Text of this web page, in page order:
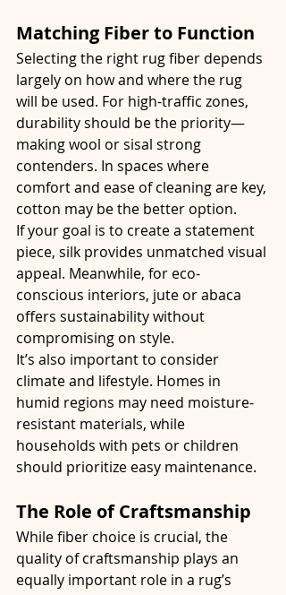
Matching Fiber to Function
Selecting the right rug fiber depends
largely on how and where the rug
will be used. For high-traffic zones,
durability should be the priority—
making wool or sisal strong
contenders. In spaces where
comfort and ease of cleaning are key,
cotton may be the better option.
If your goal is to create a statement
piece, silk provides unmatched visual
appeal. Meanwhile, for eco-
conscious interiors, jute or abaca
offers sustainability without
compromising on style.
It’s also important to consider
climate and lifestyle. Homes in
humid regions may need moisture-
resistant materials, while
households with pets or children
should prioritize easy maintenance.
The Role of Craftsmanship
While fiber choice is crucial, the
quality of craftsmanship plays an
equally important role in a rug’s